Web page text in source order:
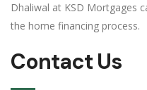
Dhaliwal at KSD Mortgages
the home financing process.
Contact Us